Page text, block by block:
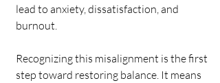
lead to anxiety, dissatisfaction, and
burnout.
Recognizing this misalignment is the first
step toward restoring balance. It means